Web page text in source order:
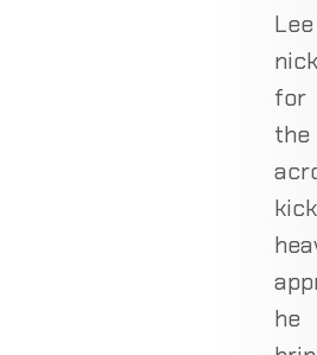
Lee
for
the
he